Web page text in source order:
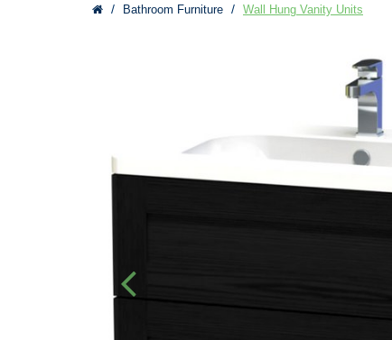
Bathroom Furniture Wall Hung Vanity Units